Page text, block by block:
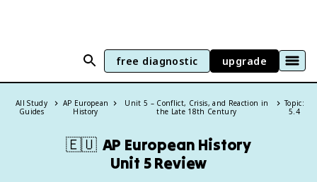
free diagnostic upgrade
All Study
Guides
AP European
History
Unit 5 – Conflict, Crisis, and Reaction in
the Late 18th Century
Topic:
5.4
🇪🇺 AP European History
Unit 5 Review